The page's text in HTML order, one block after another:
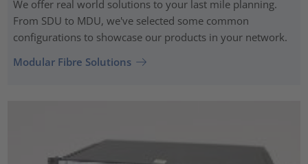
We offer real world solutions to your last mile planning.
From SDU to MDU, we've selected some common
configurations to showcase our products in your network.
Modular Fibre Solutions